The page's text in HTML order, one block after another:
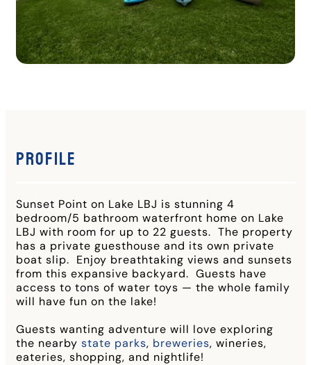
Profile
Sunset Point on Lake LBJ is stunning 4
bedroom/5 bathroom waterfront home on Lake
LBJ with room for up to 22 guests. The property
has a private guesthouse and its own private
boat slip. Enjoy breathtaking views and sunsets
from this expansive backyard. Guests have
access to tons of water toys — the whole family
will have fun on the lake!
Guests wanting adventure will love exploring
the nearby state parks, breweries, wineries,
eateries, shopping, and nightlife!